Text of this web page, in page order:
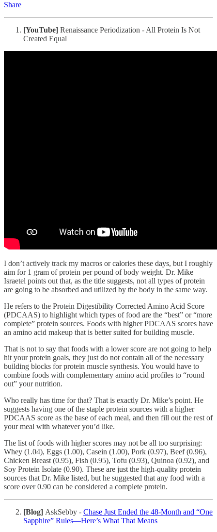
Share
[YouTube] Renaissance Periodization - All Protein Is Not
Created Equal
I don’t actively track my macros or calories these days, but I roughly
aim for 1 gram of protein per pound of body weight. Dr. Mike
Israetel points out that, as the title suggests, not all types of protein
are going to be absorbed and utilized by the body in the same way.
He refers to the Protein Digestibility Corrected Amino Acid Score
(PDCAAS) to highlight which types of food are the “best” or “more
complete” protein sources. Foods with higher PDCAAS scores have
an amino acid makeup that is better suited for building muscle.
That is not to say that foods with a lower score are not going to help
hit your protein goals, they just do not contain all of the necessary
building blocks for protein muscle synthesis. You would have to
combine foods with complementary amino acid profiles to “round
out” your nutrition.
Who really has time for that? That is exactly Dr. Mike’s point. He
suggests having one of the staple protein sources with a higher
PDCAAS score as the base of each meal, and then fill out the rest of
your meal with whatever you’d like.
The list of foods with higher scores may not be all too surprising:
Whey (1.04), Eggs (1.00), Casein (1.00), Pork (0.97), Beef (0.96),
Chicken Breast (0.95), Fish (0.95), Tofu (0.93), Quinoa (0.92), and
Soy Protein Isolate (0.90). These are just the high-quality protein
sources that Dr. Mike listed, but he suggested that any food with a
score over 0.90 can be considered a complete protein.
[Blog] AskSebby - Chase Just Ended the 48-Month and “One
Sapphire” Rules—Here’s What That Means